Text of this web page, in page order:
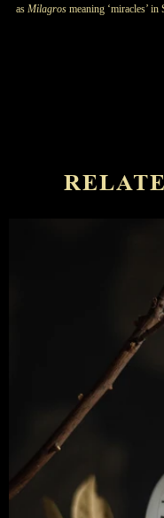
as Milagros meaning ‘miracles’ in